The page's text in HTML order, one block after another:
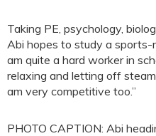
Taking PE, psychology,
Abi hopes to study a sports-
am quite a hard worker in
relaxing and letting off
am very competitive too.”
PHOTO CAPTION: Abi